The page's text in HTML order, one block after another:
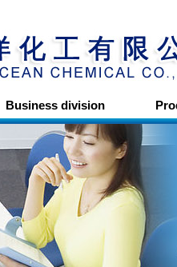
Business division